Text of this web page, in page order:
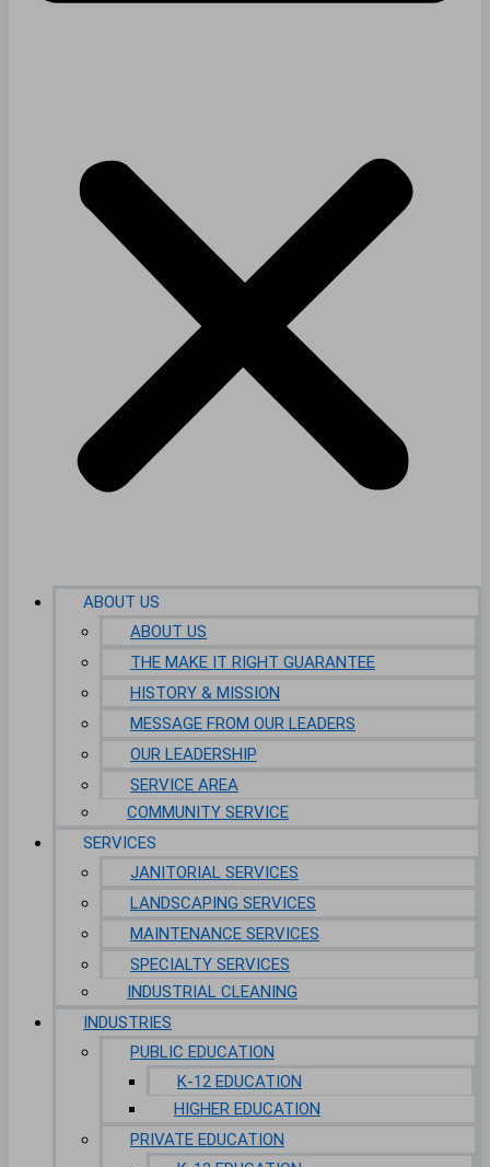
ABOUT US
ABOUT US
THE MAKE IT RIGHT GUARANTEE
HISTORY & MISSION
MESSAGE FROM OUR LEADERS
OUR LEADERSHIP
SERVICE AREA
COMMUNITY SERVICE
SERVICES
JANITORIAL SERVICES
LANDSCAPING SERVICES
MAINTENANCE SERVICES
SPECIALTY SERVICES
INDUSTRIAL CLEANING
INDUSTRIES
PUBLIC EDUCATION
K-12 EDUCATION
HIGHER EDUCATION
PRIVATE EDUCATION